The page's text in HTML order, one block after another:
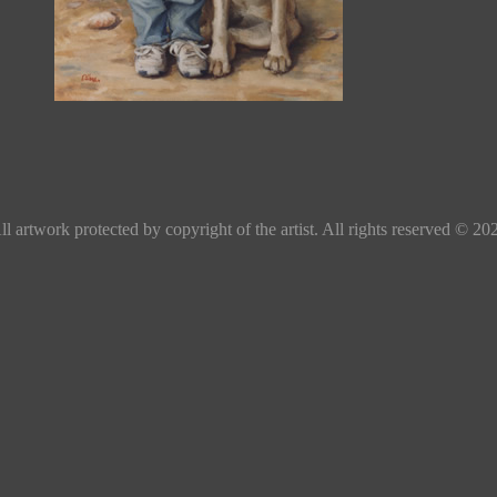
artwork protected by copyright of the artist. All rights reserved ©